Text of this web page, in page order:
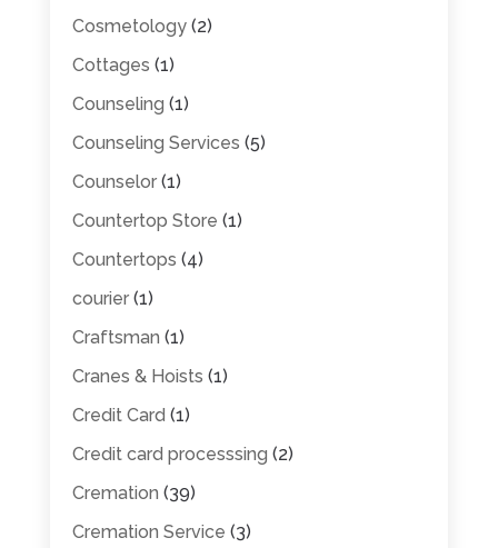
Cosmetology(2)
Cottages (1)
Counseling (1)
Counseling Services (5)
Counselor(1)
Countertop Store (1)
Countertops (4)
courier(1)
Craftsman (1)
Cranes & Hoists (1)
Credit Card (1)
Credit card processsing (2)
Cremation (39)
Cremation Service (3)